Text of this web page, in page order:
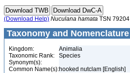
(Download Help) Nuculana hamata TSN 79204
Taxonomy and Nomenclature
Kingdom:
Animalia
Taxonomic Rank:
Species
Synonym(s):
Common Name(s):hooked nutclam [English]